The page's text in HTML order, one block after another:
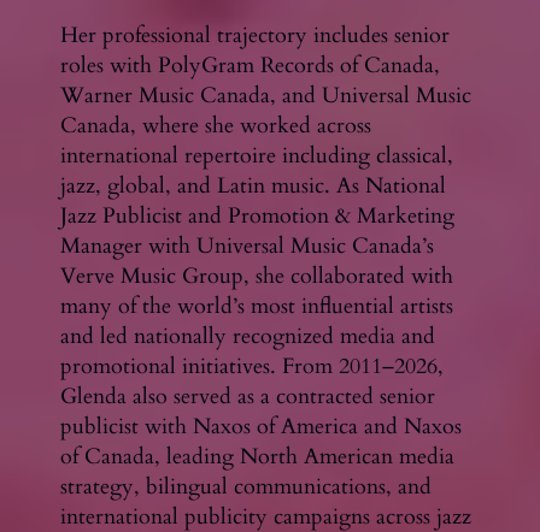
Her professional trajectory includes senior
roles with PolyGram Records of Canada,
Warner Music Canada, and Universal Music
Canada, where she worked across
international repertoire including classical,
jazz, global, and Latin music. As National
Jazz Publicist and Promotion & Marketing
Manager with Universal Music Canada’s
Verve Music Group, she collaborated with
many of the world’s most influential artists
and led nationally recognized media and
promotional initiatives. From 2011–2026,
Glenda also served as a contracted senior
publicist with Naxos of America and Naxos
of Canada, leading North American media
strategy, bilingual communications, and
international publicity campaigns across jazz